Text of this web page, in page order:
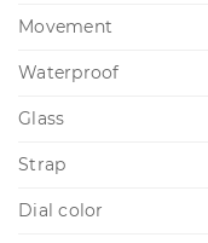
Movement
Waterproof
Glass
Strap
Dial color